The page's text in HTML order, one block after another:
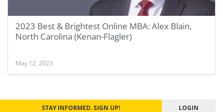
2023 Best & Brightest Online MBA: Alex Blain,
North Carolina (Kenan-Flagler)
May 12, 2023
STAY INFORMED. SIGN UP! LOGIN